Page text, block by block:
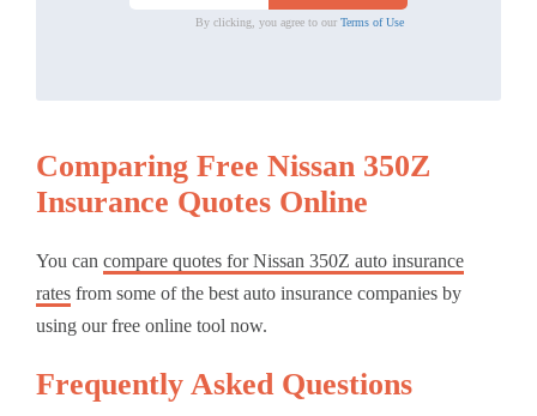
By clicking, you agree to our Terms of Use
Comparing Free Nissan 350Z
Insurance Quotes Online
You can compare quotes for Nissan 350Z auto insurance
rates from some of the best auto insurance companies by
using our free online tool now.
Frequently Asked Questions